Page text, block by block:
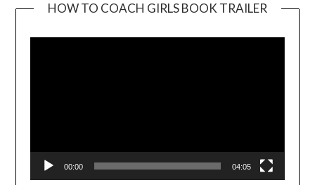
HOW TO COACH GIRLS BOOK TRAILER
00:00 04:05